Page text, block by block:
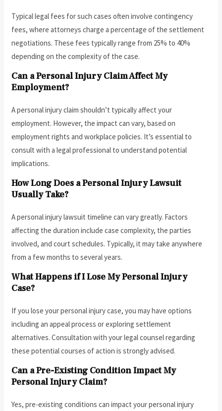
Typical legal fees for such cases often involve contingency
fees, where attorneys charge a percentage of the settlement
negotiations. These fees typically range from 25% to 40%
depending on the complexity of the case.
Can a Personal Injury Claim Affect My
Employment?
A personal injury claim shouldn’t typically affect your
employment. However, the impact can vary, based on
employment rights and workplace policies. It’s essential to
consult with a legal professional to understand potential
implications.
How Long Does a Personal Injury Lawsuit
Usually Take?
A personal injury lawsuit timeline can vary greatly. Factors
affecting the duration include case complexity, the parties
involved, and court schedules. Typically, it may take anywhere
from a few months to several years.
What Happens if I Lose My Personal Injury
Case?
If you lose your personal injury case, you may have options
including an appeal process or exploring settlement
alternatives. Consultation with your legal counsel regarding
these potential courses of action is strongly advised.
Can a Pre-Existing Condition Impact My
Personal Injury Claim?
Yes, pre-existing conditions can impact your personal injury